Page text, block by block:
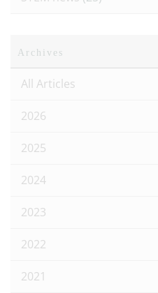
Archives
All Articles
2026
2025
2024
2023
2022
2021